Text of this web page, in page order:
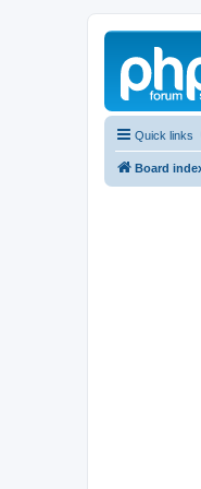
Quick links
Board